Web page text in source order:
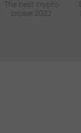
The best crypto
broker 2022